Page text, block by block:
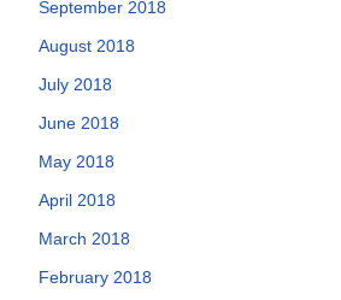
September 2018
August 2018
July 2018
June 2018
May 2018
April 2018
March 2018
February 2018